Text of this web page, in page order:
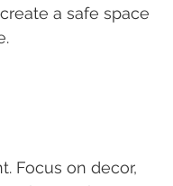
a safe space
Focus on decor,